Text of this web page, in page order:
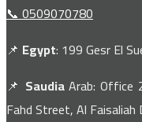
📞 0509070780
📌 Egypt: 199 Gesr El
📌 SaudiaArab: Office
Fahd Street, Al